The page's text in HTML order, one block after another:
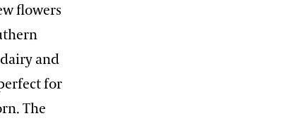
flowers
and
for
The